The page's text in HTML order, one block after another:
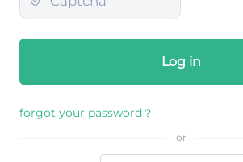
Log in
forgot your password？
or